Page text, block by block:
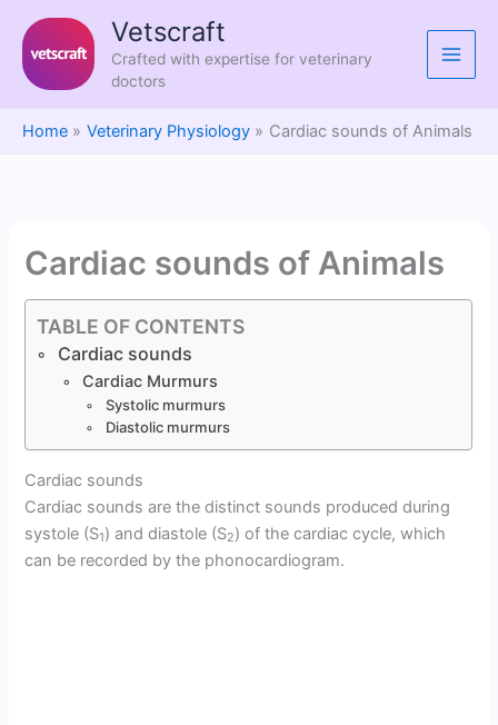
content
Vetscraft
Crafted with expertise for veterinary
doctors
Home Veterinary Physiology Cardiac sounds of Animals
Cardiac sounds of Animals
TABLE OF CONTENTS
Cardiac sounds
Cardiac Murmurs
Systolic murmurs
Diastolic murmurs
Cardiac sounds
Cardiac sounds are the distinct sounds produced during
systole (S1) and diastole (S2) of the cardiac cycle, which
can be recorded by the phonocardiogram.